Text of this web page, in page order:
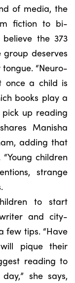
of media, the
fiction to bi-
the 373
deserves
“Neuro-
once a child is
books play a
up reading
Manisha
adding that
children
strange
to start
and city-
few tips. “Have
pique their
reading to
she says,